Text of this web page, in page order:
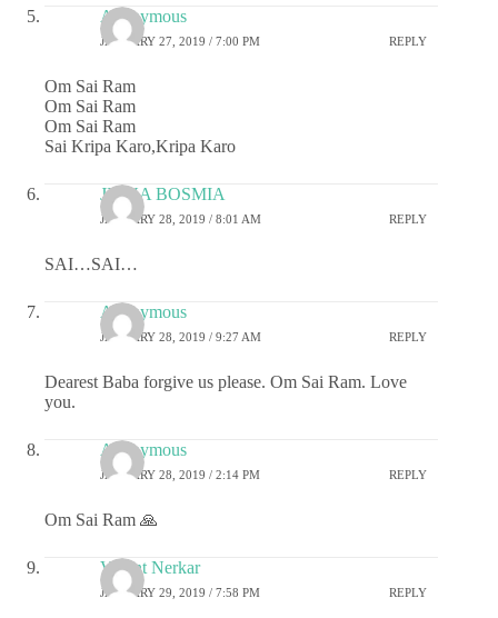
Anonymous
JANUARY 27, 2019 / 7:00 PM REPLY
Om Sai Ram
Om Sai Ram
Om Sai Ram
Sai Kripa Karo,Kripa Karo
JIGNA BOSMIA
JANUARY 28, 2019 / 8:01 AM REPLY
SAI…SAI…
Anonymous
JANUARY 28, 2019 / 9:27 AM REPLY
Dearest Baba forgive us please. Om Sai Ram. Love
you.
Anonymous
JANUARY 28, 2019 / 2:14 PM REPLY
Om Sai Ram 🙏
Vasant Nerkar
JANUARY 29, 2019 / 7:58 PM REPLY